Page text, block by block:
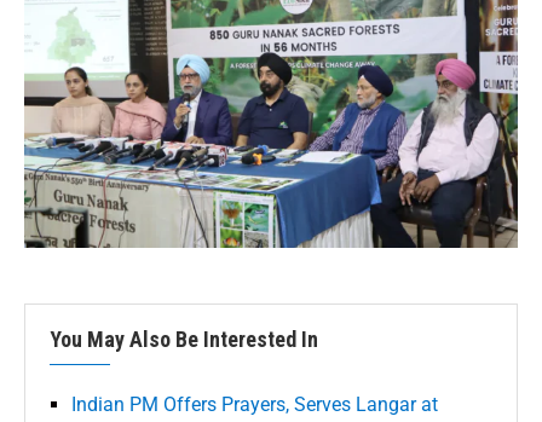
You May Also Be Interested In
Indian PM Offers Prayers, Serves Langar at